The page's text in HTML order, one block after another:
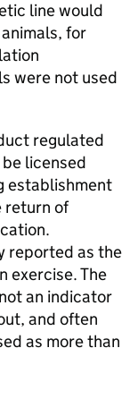
line would
for
were not used
regulated
licensed
establishment
return of
reported as the
exercise. The
an indicator
and often
as more than